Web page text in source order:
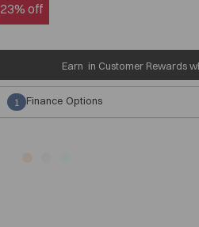
23% off
Earn in Customer Rewards
Finance Options
1